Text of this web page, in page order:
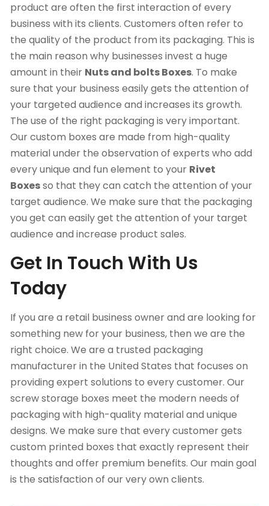
product are often the first interaction of every
business with its clients. Customers often refer to
the quality of the product from its packaging. This is
the main reason why businesses invest a huge
amount in their Nuts and bolts Boxes. To make
sure that your business easily gets the attention of
your targeted audience and increases its growth.
The use of the right packaging is very important.
Our custom boxes are made from high-quality
material under the observation of experts who add
every unique and fun element to your Rivet
Boxesso that they can catch the attention of your
target audience. We make sure that the packaging
you get can easily get the attention of your target
audience and increase product sales.
Get In Touch With Us
Today
If you are a retail business owner and are looking for
something new for your business, then we are the
right choice. We are a trusted packaging
manufacturer in the United States that focuses on
providing expert solutions to every customer. Our
screw storage boxes meet the modern needs of
packaging with high-quality material and unique
designs. We make sure that every customer gets
custom printed boxes that exactly represent their
thoughts and offer premium benefits. Our main goal
is the satisfaction of our very own clients.